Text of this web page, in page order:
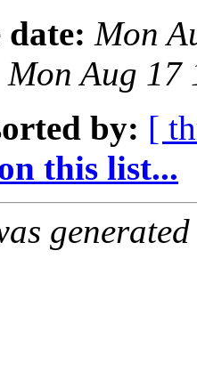
date: Mon
Mon Aug 17
by: [
this list...